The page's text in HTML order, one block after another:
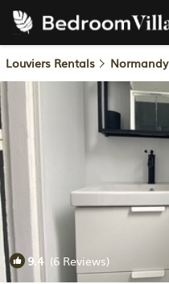
Louviers Rentals Normandy
9.4(6 Reviews)